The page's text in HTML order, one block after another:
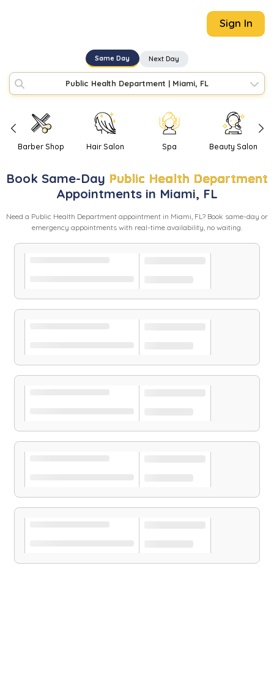
Sign In
Same Day Next Day
Public Health Department | Miami, FL
Barber Shop Hair Salon Spa Beauty Salon
Book Same-Day Public Health Department
Appointments in Miami, FL
Need a Public Health Department appointment in Miami, FL? Book same-day or
emergency appointments with real-time availability, no waiting.